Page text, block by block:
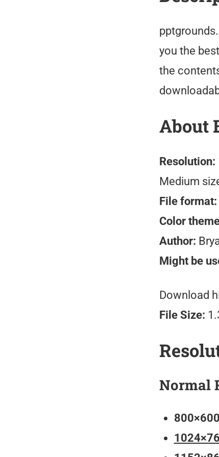
you the
the
About
Resolution:
Medium
File format:
Color
Author:
Might be
Download
File Size:
Normal
800×600